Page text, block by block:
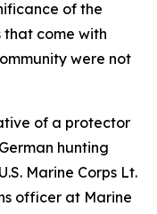
of the
that come with
were not
of a protector
hunting
Marine Corps Lt.
officer at Marine